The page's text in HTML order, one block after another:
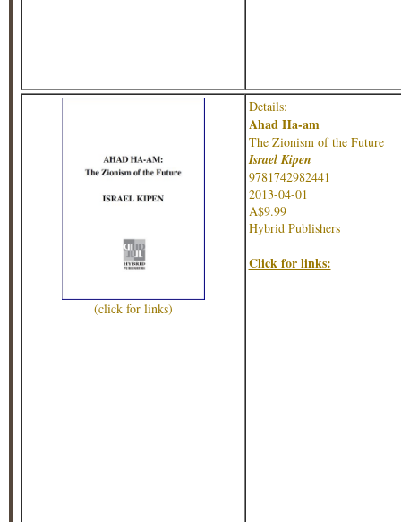
(click for links)
Details:
Ahad Ha-am
The Zionism of the Future
Israel Kipen
9781742982441
2013-04-01
A$9.99
Hybrid Publishers
Click for links: